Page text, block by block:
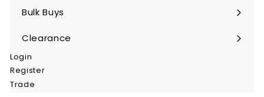
submenu
Bulk Buys
Expand
submenu
Clearance
Login
Register
Trade